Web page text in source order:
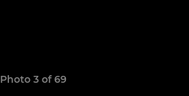
Photo 3 of 69